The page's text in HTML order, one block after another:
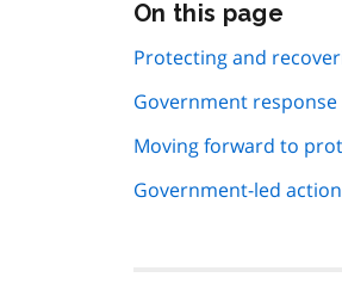
On this page
Protecting and
Government
Moving forward to
Government-led